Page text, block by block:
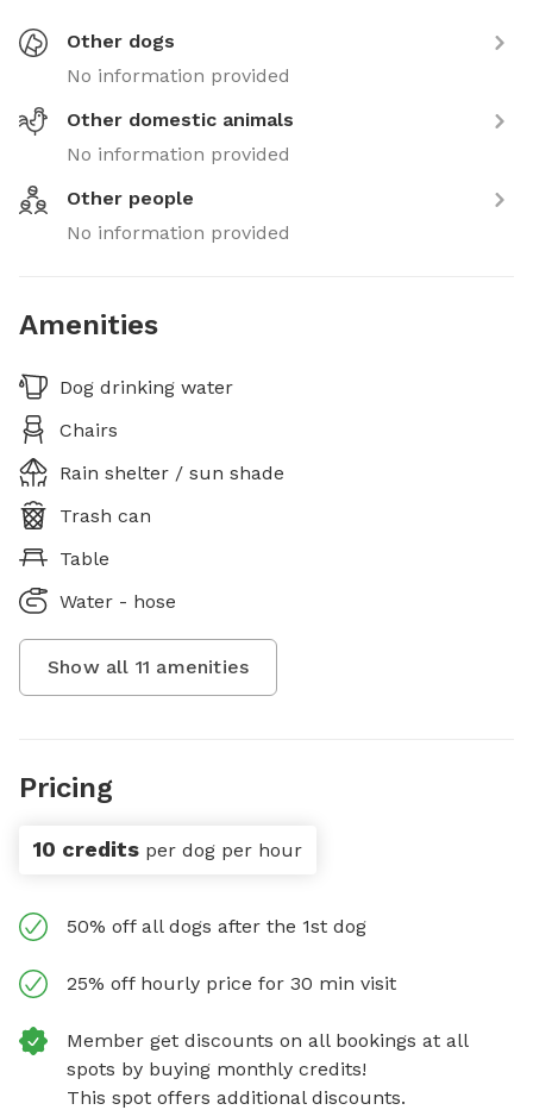
Other dogs
No information provided
Other domestic animals
No information provided
Other people
No information provided
Amenities
Dog drinking water
Chairs
Rain shelter / sun shade
Trash can
Table
Water - hose
Show all 11 amenities
Pricing
10 credits per dog per hour
50% off all dogs after the 1st dog
25% off hourly price for 30 min visit
Member get discounts on all bookings at all
spots by buying monthly credits!
This spot offers additional discounts.